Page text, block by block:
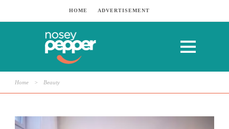
HOME ADVERTISEMENT
Home > Beauty